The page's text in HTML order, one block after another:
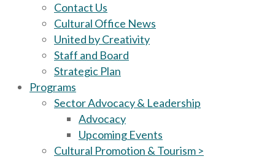
Contact Us
Cultural Office News
United by Creativity
Staff and Board
Strategic Plan
Programs
Sector Advocacy & Leadership
Advocacy
Upcoming Events
Cultural Promotion & Tourism >